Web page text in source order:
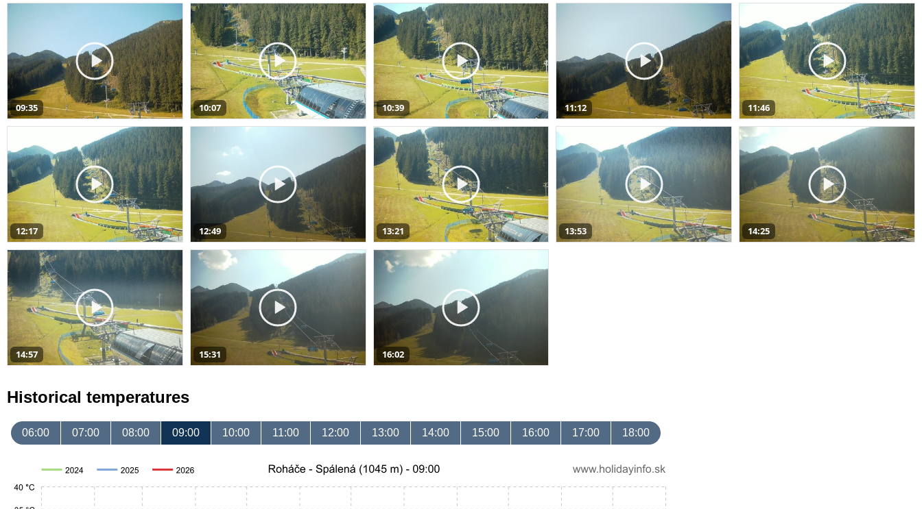
09:35 10:07 10:39 11:12 11:46
12:17 12:49 13:21 13:53 14:25
14:57 15:31 16:02
Historical temperatures
06:00 07:00 08:00 09:00 10:00 11:00 12:00 13:00 14:00 15:00 16:00 17:00 18:00